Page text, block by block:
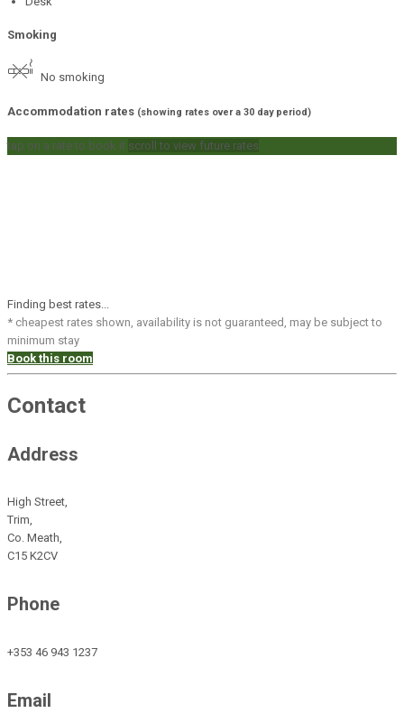
Smoking
No smoking
Accommodation rates (showing rates over a 30 day period)
tap on a rate to book it scroll to view future rates
Finding best rates...
* cheapest rates shown, availability is not guaranteed, may be subject to
minimum stay
Book this room
Contact
Address
High Street,
Trim,
Co. Meath,
C15 K2CV
Phone
+353 46 943 1237
Email